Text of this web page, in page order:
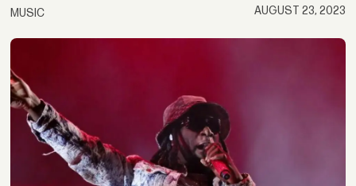
MUSIC AUGUST 23, 2023